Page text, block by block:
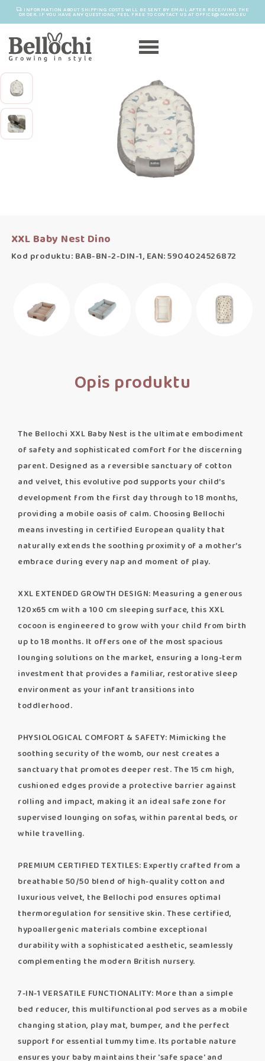
INFORMATION ABOUT SHIPPING COSTS WILL BE SENT BY EMAIL AFTER RECEIVING THE
ORDER. IF YOU HAVE ANY QUESTIONS, FEEL FREE TO CONTACT US AT OFFICE@MAYRO.EU
XXL Baby Nest Dino
Kod produktu: BAB-BN-2-DIN-1, EAN: 5904024526872
Opis produktu
The Bellochi XXL Baby Nest is the ultimate embodiment
of safety and sophisticated comfort for the discerning
parent. Designed as a reversible sanctuary of cotton
and velvet, this evolutive pod supports your child’s
development from the first day through to 18 months,
providing a mobile oasis of calm. Choosing Bellochi
means investing in certified European quality that
naturally extends the soothing proximity of a mother’s
embrace during every nap and moment of play.
XXL EXTENDED GROWTH DESIGN: Measuring a generous
120x65 cm with a 100 cm sleeping surface, this XXL
cocoon is engineered to grow with your child from birth
up to 18 months. It offers one of the most spacious
lounging solutions on the market, ensuring a long-term
investment that provides a familiar, restorative sleep
environment as your infant transitions into
toddlerhood.
PHYSIOLOGICAL COMFORT & SAFETY: Mimicking the
soothing security of the womb, our nest creates a
sanctuary that promotes deeper rest. The 15 cm high,
cushioned edges provide a protective barrier against
rolling and impact, making it an ideal safe zone for
supervised lounging on sofas, within parental beds, or
while travelling.
PREMIUM CERTIFIED TEXTILES: Expertly crafted from a
breathable 50/50 blend of high-quality cotton and
luxurious velvet, the Bellochi pod ensures optimal
thermoregulation for sensitive skin. These certified,
hypoallergenic materials combine exceptional
durability with a sophisticated aesthetic, seamlessly
complementing the modern British nursery.
7-IN-1 VERSATILE FUNCTIONALITY: More than a simple
bed reducer, this multifunctional pod serves as a mobile
changing station, play mat, bumper, and the perfect
support for essential tummy time. Its portable nature
ensures your baby maintains their 'safe space' and